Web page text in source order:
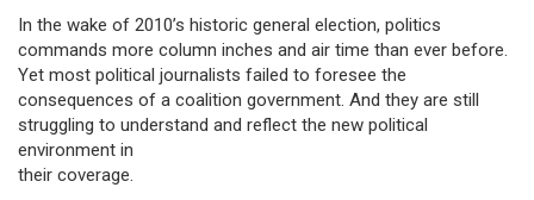
In the wake of 2010’s historic general election, politics
commands more column inches and air time than ever before.
Yet most political journalists failed to foresee the
consequences of a coalition government. And they are still
struggling to understand and reflect the new political
environment in
their coverage.